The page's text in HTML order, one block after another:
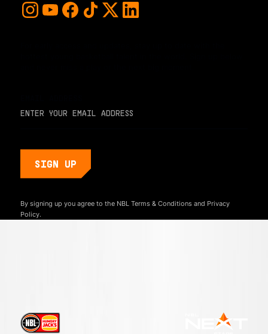
By signing up you agree to the NBL Terms & Conditionsand Privacy
Policy.